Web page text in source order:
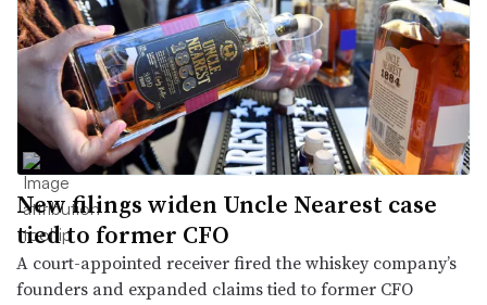
New filings widen Uncle Nearest case
tied to former CFO
A court-appointed receiver fired the whiskey company’s
founders and expanded claims tied to former CFO